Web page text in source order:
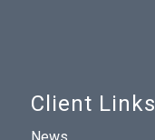
Client Links
News